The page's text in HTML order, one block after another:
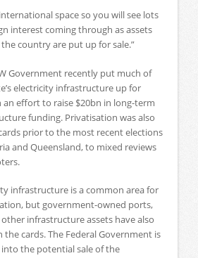
international space so you will see lots
interest coming through as assets
country are put up for sale.”
Government recently put much of
electricity infrastructure up for
an effort to raise $20bn in long-term
funding. Privatisation was also
prior to the most recent elections
and Queensland, to mixed reviews
infrastructure is a common area for
but government-owned ports,
infrastructure assets have also
the cards. The Federal Government is
the potential sale of the